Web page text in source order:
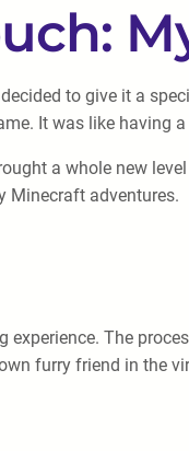
to give it a
It was like having a
a whole new
Minecraft adventures.
experience. The
furry friend in the